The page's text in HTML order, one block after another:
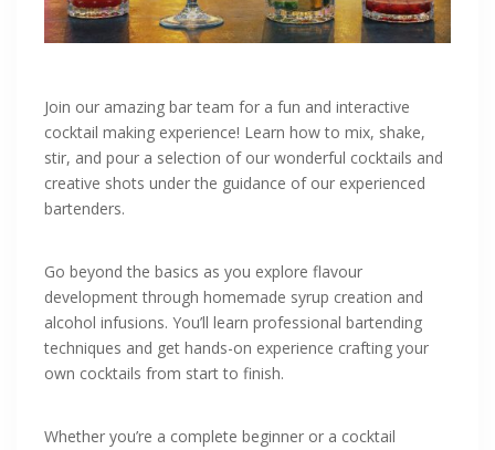
Join our amazing bar team for a fun and interactive
cocktail making experience! Learn how to mix, shake,
stir, and pour a selection of our wonderful cocktails and
creative shots under the guidance of our experienced
bartenders.
Go beyond the basics as you explore flavour
development through homemade syrup creation and
alcohol infusions. You’ll learn professional bartending
techniques and get hands-on experience crafting your
own cocktails from start to finish.
Whether you’re a complete beginner or a cocktail